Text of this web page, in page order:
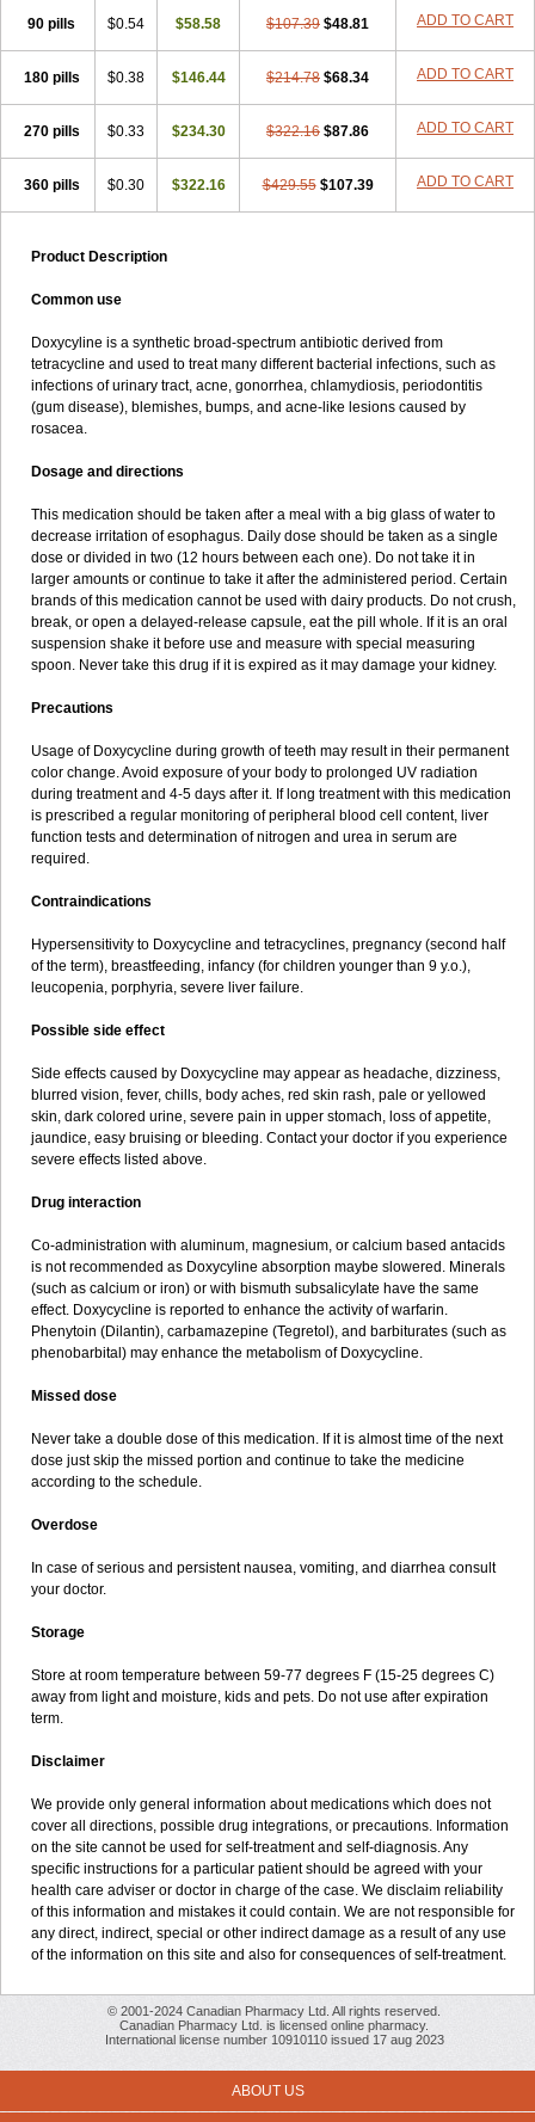
90 pills $0.54 $58.58 $107.39 $48.81 ADD TO CART
180 pills $0.38 $146.44 $214.78 $68.34 ADD TO CART
270 pills $0.33 $234.30 $322.16 $87.86 ADD TO CART
360 pills $0.30 $322.16 $429.55 $107.39 ADD TO CART
Product Description
Common use
Doxycyline is a synthetic broad-spectrum antibiotic derived from
tetracycline and used to treat many different bacterial infections, such as
infections of urinary tract, acne, gonorrhea, chlamydiosis, periodontitis
(gum disease), blemishes, bumps, and acne-like lesions caused by
rosacea.
Dosage and directions
This medication should be taken after a meal with a big glass of water to
decrease irritation of esophagus. Daily dose should be taken as a single
dose or divided in two (12 hours between each one). Do not take it in
larger amounts or continue to take it after the administered period. Certain
brands of this medication cannot be used with dairy products. Do not crush,
break, or open a delayed-release capsule, eat the pill whole. If it is an oral
suspension shake it before use and measure with special measuring
spoon. Never take this drug if it is expired as it may damage your kidney.
Precautions
Usage of Doxycycline during growth of teeth may result in their permanent
color change. Avoid exposure of your body to prolonged UV radiation
during treatment and 4-5 days after it. If long treatment with this medication
is prescribed a regular monitoring of peripheral blood cell content, liver
function tests and determination of nitrogen and urea in serum are
required.
Contraindications
Hypersensitivity to Doxycycline and tetracyclines, pregnancy (second half
of the term), breastfeeding, infancy (for children younger than 9 y.o.),
leucopenia, porphyria, severe liver failure.
Possible side effect
Side effects caused by Doxycycline may appear as headache, dizziness,
blurred vision, fever, chills, body aches, red skin rash, pale or yellowed
skin, dark colored urine, severe pain in upper stomach, loss of appetite,
jaundice, easy bruising or bleeding. Contact your doctor if you experience
severe effects listed above.
Drug interaction
Co-administration with aluminum, magnesium, or calcium based antacids
is not recommended as Doxycyline absorption maybe slowered. Minerals
(such as calcium or iron) or with bismuth subsalicylate have the same
effect. Doxycycline is reported to enhance the activity of warfarin.
Phenytoin (Dilantin), carbamazepine (Tegretol), and barbiturates (such as
phenobarbital) may enhance the metabolism of Doxycycline.
Missed dose
Never take a double dose of this medication. If it is almost time of the next
dose just skip the missed portion and continue to take the medicine
according to the schedule.
Overdose
In case of serious and persistent nausea, vomiting, and diarrhea consult
your doctor.
Storage
Store at room temperature between 59-77 degrees F (15-25 degrees C)
away from light and moisture, kids and pets. Do not use after expiration
term.
Disclaimer
We provide only general information about medications which does not
cover all directions, possible drug integrations, or precautions. Information
on the site cannot be used for self-treatment and self-diagnosis. Any
specific instructions for a particular patient should be agreed with your
health care adviser or doctor in charge of the case. We disclaim reliability
of this information and mistakes it could contain. We are not responsible for
any direct, indirect, special or other indirect damage as a result of any use
of the information on this site and also for consequences of self-treatment.
© 2001-2024 Canadian Pharmacy Ltd. All rights reserved.
Canadian Pharmacy Ltd. is licensed online pharmacy.
International license number 10910110 issued 17 aug 2023
ABOUT US